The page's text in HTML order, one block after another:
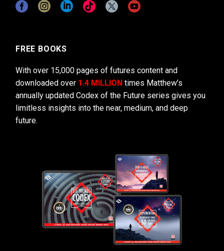
FREE BOOKS
With over 15,000 pages of futures content and
downloaded over 1.4 MILLION times Matthew’s
annually updated Codex of the Future series gives you
limitless insights into the near, medium, and deep
future.